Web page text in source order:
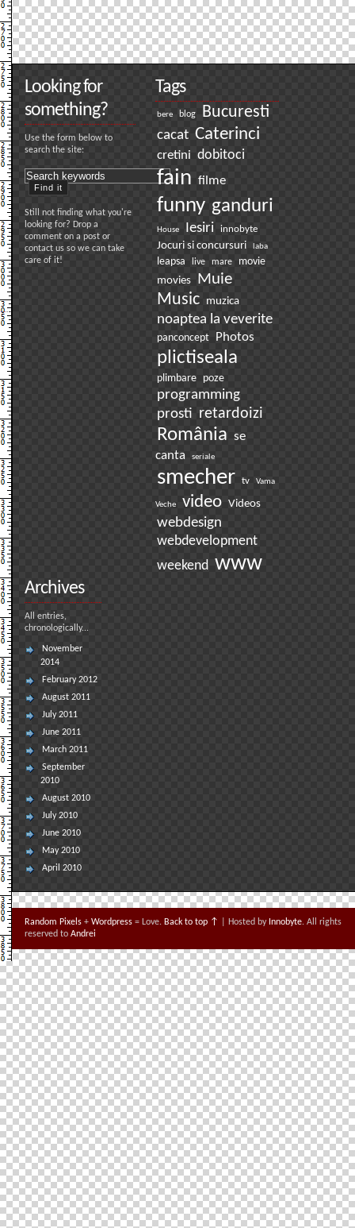
Looking for
something?
Use the form below to
search the site:
Still not finding what you're
looking for? Drop a
comment on a post or
contact us so we can take
care of it!
Tags
bere blog Bucuresti
cacat Caterinci
cretini dobitoci
fain filme
funny ganduri
House Iesiri innobyte
Jocuri si concursuri laba
leapsa live mare movie
movies
Muie
Music
muzica
noaptea la veverite
panconcept Photos
plictiseala
plimbare poze
programming
prosti retardoizi
România se
canta
seriale
smecher tv Vama
Veche video Videos
webdesign
webdevelopment
weekend www
Archives
All entries,
chronologically...
November
2014
February 2012
August 2011
July 2011
June 2011
March 2011
September
2010
August 2010
July 2010
June 2010
May 2010
April 2010
Random Pixels + Wordpress = Love. Back to top ↑ | Hosted by Innobyte. All rights
reserved to Andrei